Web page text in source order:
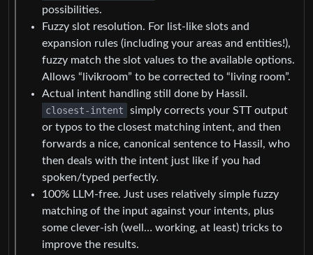
possibilities.
Fuzzy slot resolution. For list-like slots and
expansion rules (including your areas and entities!),
fuzzy match the slot values to the available options.
Allows “livikroom” to be corrected to “living room”.
Actual intent handling still done by Hassil.
closest-intent
simply corrects your STT output
or typos to the closest matching intent, and then
forwards a nice, canonical sentence to Hassil, who
then deals with the intent just like if you had
spoken/typed perfectly.
100% LLM-free. Just uses relatively simple fuzzy
matching of the input against your intents, plus
some clever-ish (well… working, at least) tricks to
improve the results.